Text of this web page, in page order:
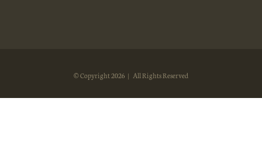
© Copyright2026 | All Rights Reserved